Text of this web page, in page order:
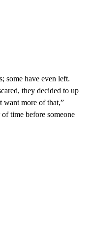
some have even left.
they decided to up
want more of that,”
time before someone